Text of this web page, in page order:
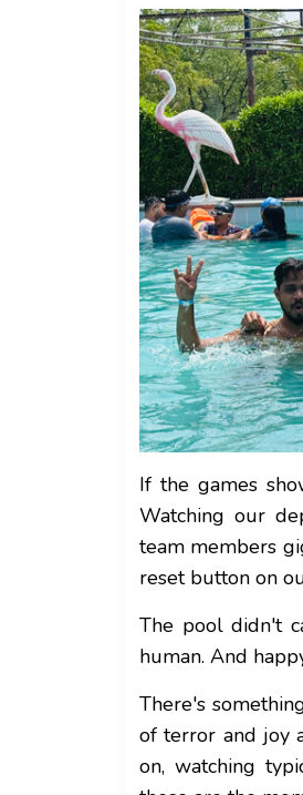
If the games
Watching our
team members
reset button on
The pool didn't
human. And
There's
of terror and joy
on, watching